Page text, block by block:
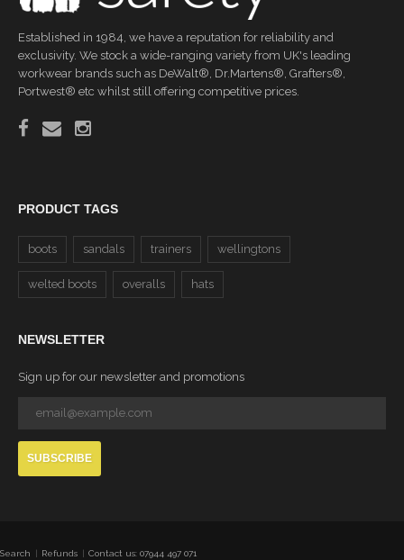
Established in 1984, we have a reputation for reliability and
exclusivity. We stock a wide-ranging variety from UK's leading
workwear brands such as DeWalt®, Dr.Martens®, Grafters®,
Portwest® etc whilst still offering competitive prices.
PRODUCT TAGS
boots sandals trainers wellingtons
welted boots overalls hats
NEWSLETTER
Sign up for our newsletter and promotions
SUBSCRIBE
Search Refunds Contact us: 07944 497 071